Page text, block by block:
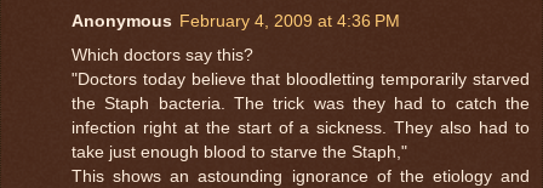
Anonymous February 4, 2009 at 4:36 PM
Which doctors say this?
"Doctors today believe that bloodletting temporarily starved
the Staph bacteria. The trick was they had to catch the
infection right at the start of a sickness. They also had to
take just enough blood to starve the Staph,"
This shows an astounding ignorance of the etiology and